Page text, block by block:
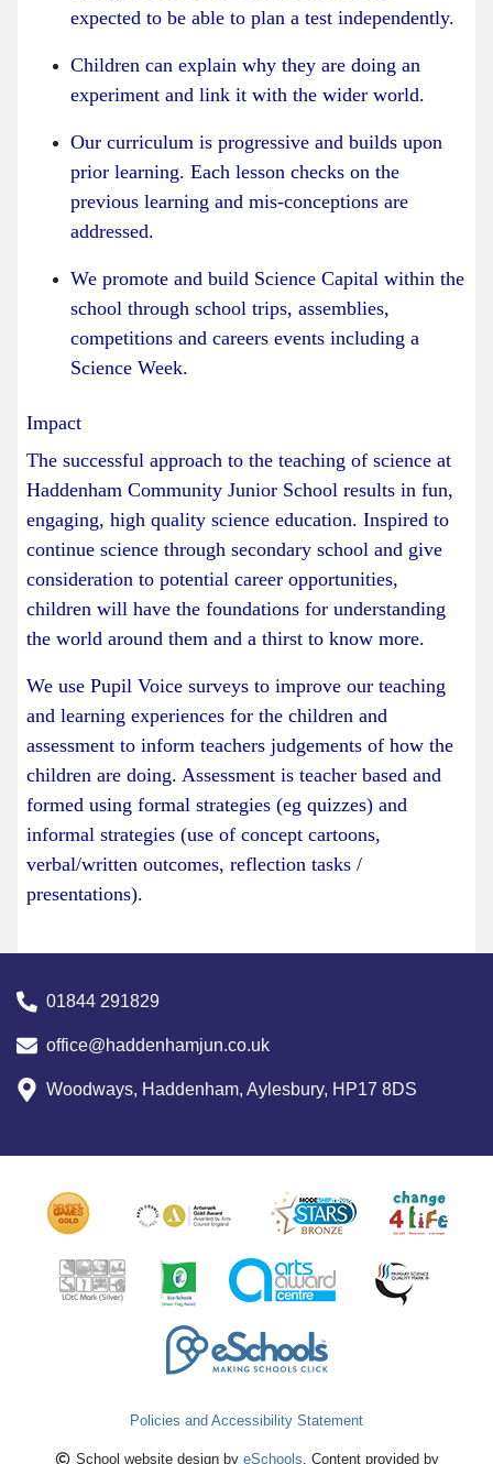
expected to be able to plan a test independently.
Children can explain why they are doing an
experiment and link it with the wider world.
Our curriculum is progressive and builds upon
prior learning. Each lesson checks on the
previous learning and mis-conceptions are
addressed.
We promote and build Science Capital within the
school through school trips, assemblies,
competitions and careers events including a
Science Week.
Impact
The successful approach to the teaching of science at
Haddenham Community Junior School results in fun,
engaging, high quality science education. Inspired to
continue science through secondary school and give
consideration to potential career opportunities,
children will have the foundations for understanding
the world around them and a thirst to know more.
We use Pupil Voice surveys to improve our teaching
and learning experiences for the children and
assessment to inform teachers judgements of how the
children are doing. Assessment is teacher based and
formed using formal strategies (eg quizzes) and
informal strategies (use of concept cartoons,
verbal/written outcomes, reflection tasks /
presentations).
01844 291829
office@haddenhamjun.co.uk
Woodways, Haddenham, Aylesbury, HP17 8DS
Policies and Accessibility Statement
School website design by eSchools. Content provided by